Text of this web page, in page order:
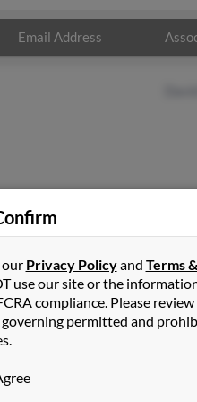
Email Address
in Dade City, Florida.
details on Carl.
our Privacy Policyand Terms &
use our site or the
compliance. Please
permitted and